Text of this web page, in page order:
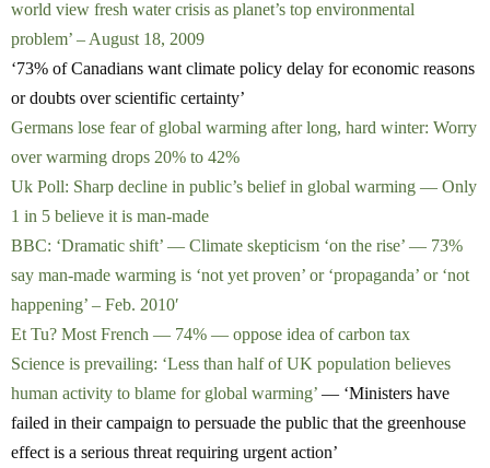
world view fresh water crisis as planet’s top environmental
problem’ – August 18, 2009
‘73% of Canadians want climate policy delay for economic reasons
or doubts over scientific certainty’
Germans lose fear of global warming after long, hard winter: Worry
over warming drops 20% to 42%
Uk Poll: Sharp decline in public’s belief in global warming — Only
1 in 5 believe it is man-made
BBC: ‘Dramatic shift’ — Climate skepticism ‘on the rise’ — 73%
say man-made warming is ‘not yet proven’ or ‘propaganda’ or ‘not
happening’ – Feb. 2010′
Et Tu? Most French — 74% — oppose idea of carbon tax
Science is prevailing: ‘Less than half of UK population believes
human activity to blame for global warming’ — ‘Ministers have
failed in their campaign to persuade the public that the greenhouse
effect is a serious threat requiring urgent action’